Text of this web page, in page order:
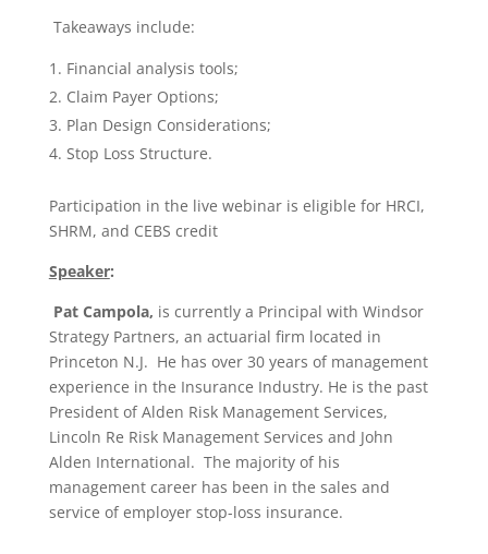
Takeaways include:
Financial analysis tools;
Claim Payer Options;
Plan Design Considerations;
Stop Loss Structure.​
Participation in the live webinar is eligible for HRCI,
SHRM, and CEBS credit
Speaker:
Pat Campola, is currently a Principal with Windsor
Strategy Partners, an actuarial firm located in
Princeton N.J. He has over 30 years of management
experience in the Insurance Industry. He is the past
President of Alden Risk Management Services,
Lincoln Re Risk Management Services and John
Alden International. The majority of his
management career has been in the sales and
service of employer stop-loss insurance.